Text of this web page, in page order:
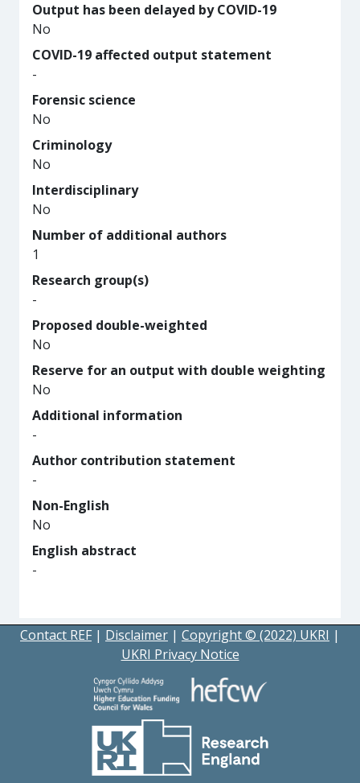
Output has been delayed by COVID-19
No
COVID-19 affected output statement
-
Forensic science
No
Criminology
No
Interdisciplinary
No
Number of additional authors
1
Research group(s)
-
Proposed double-weighted
No
Reserve for an output with double weighting
No
Additional information
-
Author contribution statement
-
Non-English
No
English abstract
-
Contact REF | Disclaimer | Copyright © (2022) UKRI |
UKRI Privacy Notice